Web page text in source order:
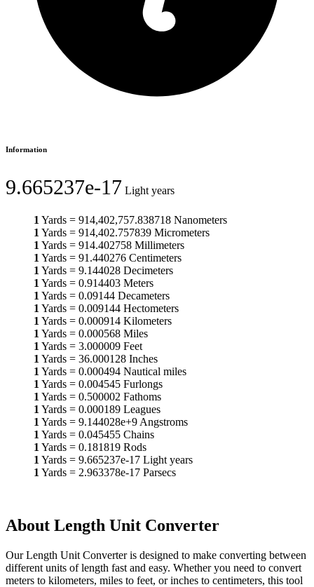
Information
9.665237e-17 Light years
1 Yards = 914,402,757.838718 Nanometers
1 Yards = 914,402.757839 Micrometers
1 Yards = 914.402758 Millimeters
1 Yards = 91.440276 Centimeters
1 Yards = 9.144028 Decimeters
1 Yards = 0.914403 Meters
1 Yards = 0.09144 Decameters
1 Yards = 0.009144 Hectometers
1 Yards = 0.000914 Kilometers
1 Yards = 0.000568 Miles
1 Yards = 3.000009 Feet
1 Yards = 36.000128 Inches
1 Yards = 0.000494 Nautical miles
1 Yards = 0.004545 Furlongs
1 Yards = 0.500002 Fathoms
1 Yards = 0.000189 Leagues
1 Yards = 9.144028e+9 Angstroms
1 Yards = 0.045455 Chains
1 Yards = 0.181819 Rods
1 Yards = 9.665237e-17 Light years
1 Yards = 2.963378e-17 Parsecs
About Length Unit Converter
Our Length Unit Converter is designed to make converting between
different units of length fast and easy. Whether you need to convert
meters to kilometers, miles to feet, or inches to centimeters, this tool